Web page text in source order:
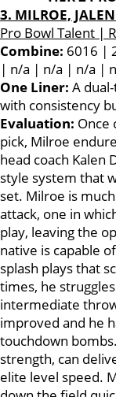
3. MILROE, JALEN
Pro Bowl Talent |
Combine: 6016 |
| n/a | n/a | n/a |
One Liner: A
with consistency
Evaluation: Once
pick, Milroe
head coach Kalen
style system that
set. Milroe is
attack, one in
play, leaving the
native is capable
splash plays that
times, he
intermediate
improved and he
touchdown
strength, can
elite level speed.